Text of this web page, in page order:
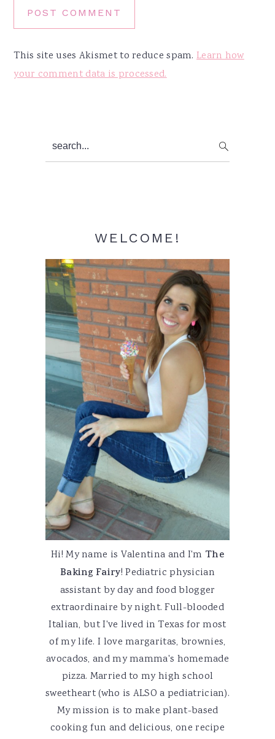
This site uses Akismet to reduce spam.Learn how
your comment data is processed.
Primary
Sidebar
search...
WELCOME!
Hi! My name is Valentina and I'm The
Baking Fairy! Pediatric physician
assistant by day and food blogger
extraordinaire by night. Full-blooded
Italian, but I've lived in Texas for most
of my life. I love margaritas, brownies,
avocados, and my mamma's homemade
pizza. Married to my high school
sweetheart (who is ALSO a pediatrician).
My mission is to make plant-based
cooking fun and delicious, one recipe